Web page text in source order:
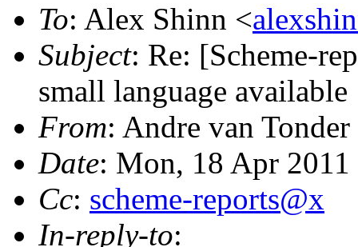
To: Alex Shinn <
Subject: Re: [Scheme-
small language available
From: Andre van Tonder
Date: Mon, 18 Apr
Cc: scheme-reports@x
In-reply-to: